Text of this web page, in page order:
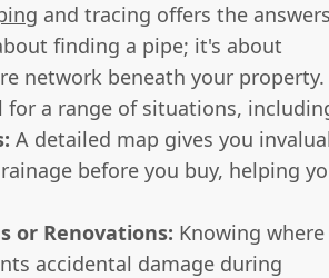
and tracing offers the answers
finding a pipe; it's about
network beneath your property.
for a range of situations,
A detailed map gives you
before you buy, helping
or Renovations: Knowing where
accidental damage during